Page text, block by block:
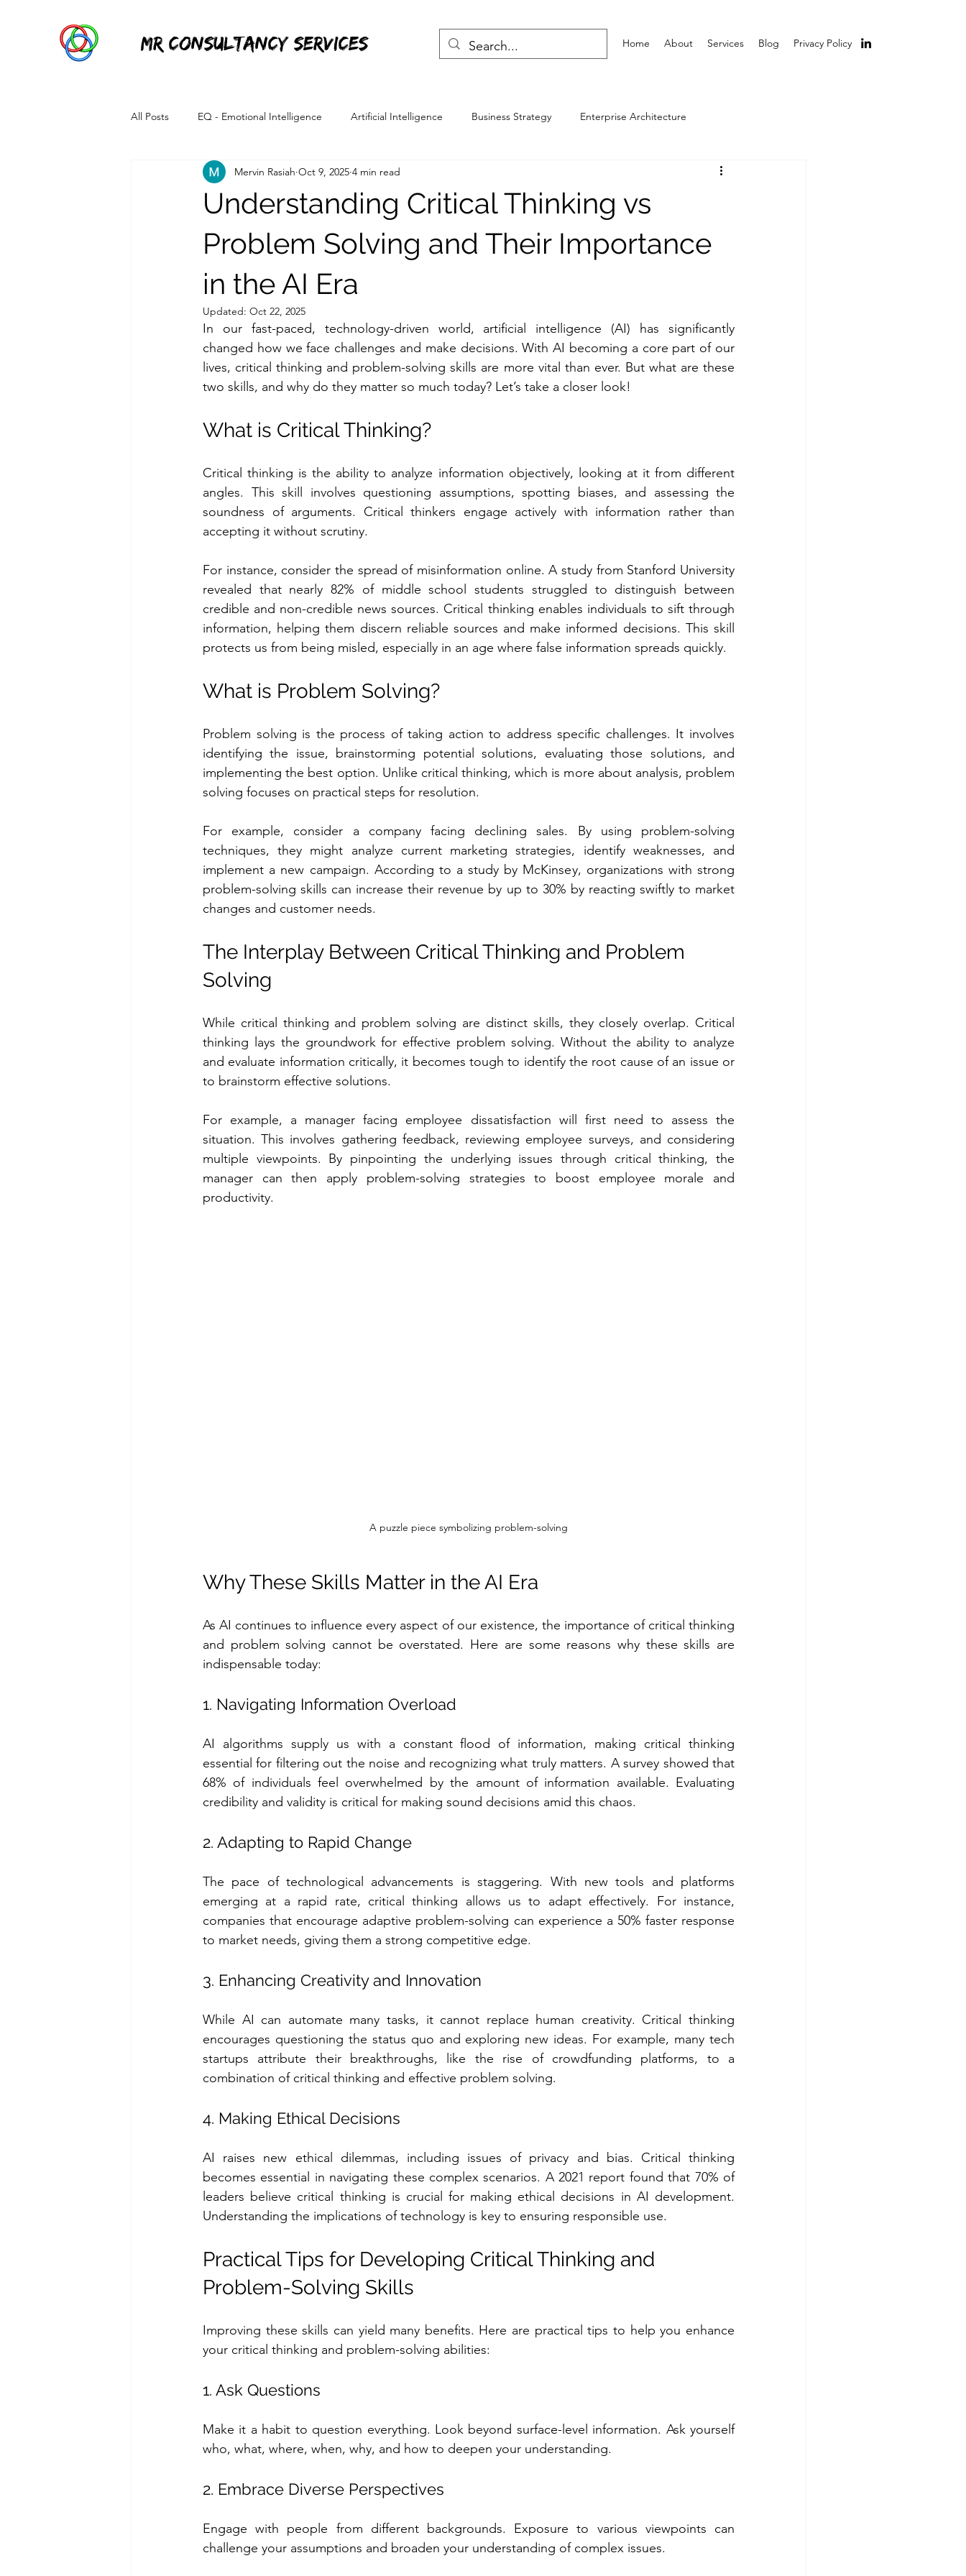
MR Consultancy Services Home About Services Blog Privacy Policy
All Posts EQ - Emotional Intelligence Artificial Intelligence Business Strategy Enterprise Architecture
Information Technology Power Skills Life Skills
Understanding Critical Thinking vs
Problem Solving and Their Importance
in the AI Era
Mervin Rasiah Oct 9, 2025 4 min read
Updated: Oct 22, 2025
In our fast-paced, technology-driven world, artificial intelligence (AI) has significantly
changed how we face challenges and make decisions. With AI becoming a core part of our
lives, critical thinking and problem-solving skills are more vital than ever. But what are these
two skills, and why do they matter so much today? Let’s take a closer look!
What is Critical Thinking?
Critical thinking is the ability to analyze information objectively, looking at it from different
angles. This skill involves questioning assumptions, spotting biases, and assessing the
soundness of arguments. Critical thinkers engage actively with information rather than
accepting it without scrutiny.
For instance, consider the spread of misinformation online. A study from Stanford University
revealed that nearly 82% of middle school students struggled to distinguish between
credible and non-credible news sources. Critical thinking enables individuals to sift through
information, helping them discern reliable sources and make informed decisions. This skill
protects us from being misled, especially in an age where false information spreads quickly.
What is Problem Solving?
Problem solving is the process of taking action to address specific challenges. It involves
identifying the issue, brainstorming potential solutions, evaluating those solutions, and
implementing the best option. Unlike critical thinking, which is more about analysis, problem
solving focuses on practical steps for resolution.
For example, consider a company facing declining sales. By using problem-solving
techniques, they might analyze current marketing strategies, identify weaknesses, and
implement a new campaign. According to a study by McKinsey, organizations with strong
problem-solving skills can increase their revenue by up to 30% by reacting swiftly to market
changes and customer needs.
The Interplay Between Critical Thinking and Problem
Solving
While critical thinking and problem solving are distinct skills, they closely overlap. Critical
thinking lays the groundwork for effective problem solving. Without the ability to analyze
and evaluate information critically, it becomes tough to identify the root cause of an issue or
to brainstorm effective solutions.
For example, a manager facing employee dissatisfaction will first need to assess the
situation. This involves gathering feedback, reviewing employee surveys, and considering
multiple viewpoints. By pinpointing the underlying issues through critical thinking, the
manager can then apply problem-solving strategies to boost employee morale and
productivity.
A puzzle piece symbolizing problem-solving
Why These Skills Matter in the AI Era
As AI continues to influence every aspect of our existence, the importance of critical thinking
and problem solving cannot be overstated. Here are some reasons why these skills are
indispensable today:
1. Navigating Information Overload
AI algorithms supply us with a constant flood of information, making critical thinking
essential for filtering out the noise and recognizing what truly matters. A survey showed that
68% of individuals feel overwhelmed by the amount of information available. Evaluating
credibility and validity is critical for making sound decisions amid this chaos.
2. Adapting to Rapid Change
The pace of technological advancements is staggering. With new tools and platforms
emerging at a rapid rate, critical thinking allows us to adapt effectively. For instance,
companies that encourage adaptive problem-solving can experience a 50% faster response
to market needs, giving them a strong competitive edge.
3. Enhancing Creativity and Innovation
While AI can automate many tasks, it cannot replace human creativity. Critical thinking
encourages questioning the status quo and exploring new ideas. For example, many tech
startups attribute their breakthroughs, like the rise of crowdfunding platforms, to a
combination of critical thinking and effective problem solving.
4. Making Ethical Decisions
AI raises new ethical dilemmas, including issues of privacy and bias. Critical thinking
becomes essential in navigating these complex scenarios. A 2021 report found that 70% of
leaders believe critical thinking is crucial for making ethical decisions in AI development.
Understanding the implications of technology is key to ensuring responsible use.
Practical Tips for Developing Critical Thinking and
Problem-Solving Skills
Improving these skills can yield many benefits. Here are practical tips to help you enhance
your critical thinking and problem-solving abilities:
1. Ask Questions
Make it a habit to question everything. Look beyond surface-level information. Ask yourself
who, what, where, when, why, and how to deepen your understanding.
2. Embrace Diverse Perspectives
Engage with people from different backgrounds. Exposure to various viewpoints can
challenge your assumptions and broaden your understanding of complex issues.